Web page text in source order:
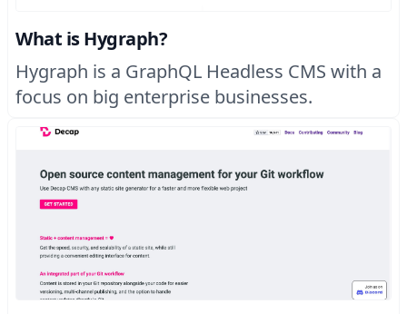
What is Hygraph?
Hygraph is a GraphQL Headless CMS with a
focus on big enterprise businesses.